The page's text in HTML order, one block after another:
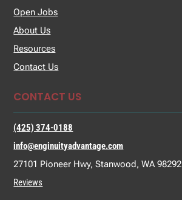
Open Jobs
About Us
Resources
Contact Us
CONTACT US
(425) 374-0188
info@enginuityadvantage.com
27101 Pioneer Hwy, Stanwood, WA 98292
Reviews